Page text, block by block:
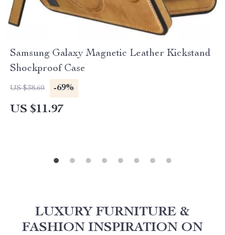
Samsung Galaxy Magnetic Leather Kickstand
Shockproof Case
US $38.60 -69%
US $11.97
LUXURY FURNITURE &
FASHION INSPIRATION ON